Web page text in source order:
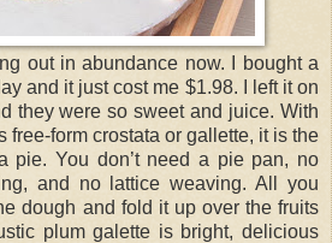
out in abundance now. I bought a
and it just cost me $1.98. I left it on
they were so sweet and juice. With
free-form crostata or gallette, it is the
pie. You don’t need a pie pan, no
and no lattice weaving. All you
dough and fold it up over the fruits
plum galette is bright, delicious